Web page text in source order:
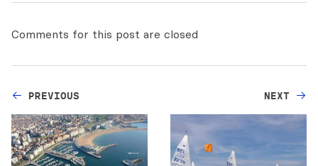
Comments for this post are closed
PREVIOUS NEXT